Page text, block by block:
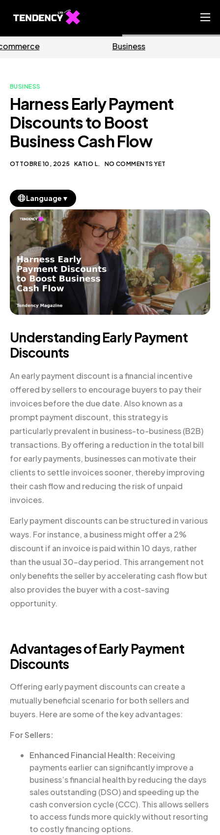
Ecommerce Team
Our Blog
BUSINESS
Harness Early Payment
Discounts to Boost
Business Cash Flow
OTTOBRE 10, 2025 KATIO L. NO COMMENTS YET
Language ▼
Understanding Early Payment
Discounts
An early payment discount is a financial incentive
offered by sellers to encourage buyers to pay their
invoices before the due date. Also known as a
prompt payment discount, this strategy is
particularly prevalent in business-to-business (B2B)
transactions. By offering a reduction in the total bill
for early payments, businesses can motivate their
clients to settle invoices sooner, thereby improving
their cash flow and reducing the risk of unpaid
invoices.
Early payment discounts can be structured in various
ways. For instance, a business might offer a 2%
discount if an invoice is paid within 10 days, rather
than the usual 30-day period. This arrangement not
only benefits the seller by accelerating cash flow but
also provides the buyer with a cost-saving
opportunity.
Advantages of Early Payment
Discounts
Offering early payment discounts can create a
mutually beneficial scenario for both sellers and
buyers. Here are some of the key advantages:
For Sellers:
Enhanced Financial Health: Receiving
payments earlier can significantly improve a
business’s financial health by reducing the days
sales outstanding (DSO) and speeding up the
cash conversion cycle (CCC). This allows sellers
to access funds more quickly without resorting
to costly financing options.